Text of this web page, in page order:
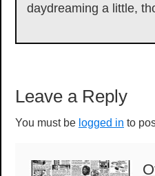
daydreaming a little,
Interactions
Leave a Reply
You must be logged in to